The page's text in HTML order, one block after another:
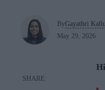
ByGayathri
May 29, 2026